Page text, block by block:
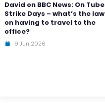
David on BBC News: On Tube
Strike Days – what’s the law
on having to travel to the
office?
9 Jun 2026